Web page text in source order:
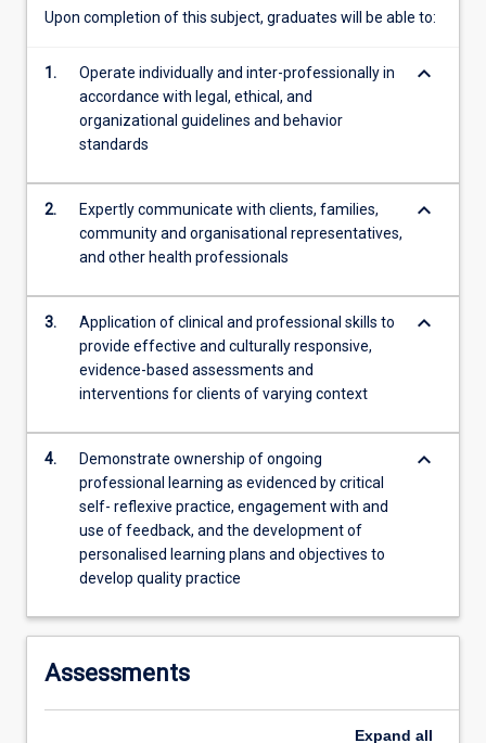
of
the
professional
psychology
course
JCU.
content
click
Upon completion of this subject, graduates will be able to:
1.
Operate individually and inter-professionally in
accordance with legal, ethical, and
organizational guidelines and behavior
standards
keyboard_arrow_down
2.
Expertly communicate with clients, families,
community and organisational representatives,
and other health professionals
keyboard_arrow_down
3.
Application of clinical and professional skills to
provide effective and culturally responsive,
evidence-based assessments and
interventions for clients of varying context
keyboard_arrow_down
4.
Demonstrate ownership of ongoing
professional learning as evidenced by critical
self- reflexive practice, engagement with and
use of feedback, and the development of
personalised learning plans and objectives to
develop quality practice
keyboard_arrow_down
Assessments
Expand all